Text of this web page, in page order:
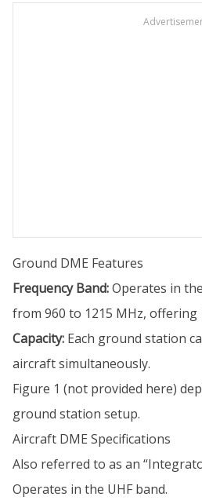
Ground DME Features
Frequency Band:Operates in
from 960 to 1215 MHz, offering
Capacity: Each ground station
aircraft simultaneously.
Figure 1 (not provided here)
ground station setup.
Aircraft DME Specifications
Also referred to as an
Operates in the UHF band.